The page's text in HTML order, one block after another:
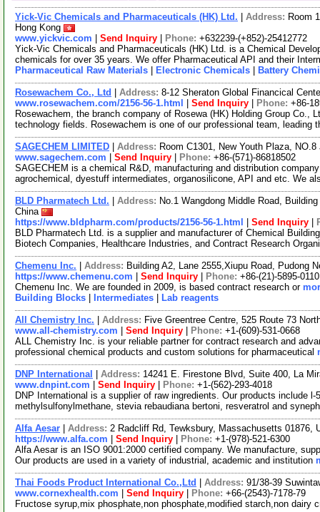
Yick-Vic Chemicals and Pharmaceuticals (HK) Ltd. Address: Room
Hong Kong
www.yickvic.com
Send Inquiry Phone: +632239-(+852)-25412772
Yick-Vic Chemicals and Pharmaceuticals (HK) Ltd. is a Chemical
chemicals for over 35 years. We offer Pharmaceutical API and their
Pharmaceutical Raw Materials
Electronic Chemicals Battery
Rosewachem Co., Ltd Address: 8-12 Sheraton Global Financical
www.rosewachem.com/2156-56-1.html
Send Inquiry Phone: +86-
Rosewachem, the branch company of Rosewa (HK) Holding Group Co.,
technology fields. Rosewachem is one of our professional team, leading
SAGECHEM LIMITED Address: Room C1301, New Youth Plaza,
www.sagechem.com
Send Inquiry Phone: +86-(571)-86818502
SAGECHEM is a chemical R&D, manufacturing and distribution
agrochemical, dyestuff intermediates, organosilicone, API and etc. We
BLD Pharmatech Ltd. Address: No.1 Wangdong Middle Road,
China
https://www.bldpharm.com/products/2156-56-1.html
Send Inquiry
BLD Pharmatech Ltd. is a supplier and manufacturer of Chemical
Biotech Companies, Healthcare Industries, and Contract Research
Chemenu Inc. Address: Building A2, Lane 2555,Xiupu Road, Pudong
https://www.chemenu.com
Send Inquiry Phone: +86-(21)-5895-0110
Chemenu Inc. We are founded in 2009, is based contract research or
Building Blocks
Intermediates Lab reagents
All Chemistry Inc. Address: Five Greentree Centre, 525 Route 73
www.all-chemistry.com
Send Inquiry Phone: +1-(609)-531-0668
ALL Chemistry Inc. is your reliable partner for contract research and
professional chemical products and custom solutions for pharmaceutical
DNP International Address: 14241 E. Firestone Blvd, Suite 400, La
www.dnpint.com
Send Inquiry Phone: +1-(562)-293-4018
DNP International is a supplier of raw ingredients. Our products include
methylsulfonylmethane, stevia rebaudiana bertoni, resveratrol and
Alfa Aesar Address: 2 Radcliff Rd, Tewksbury, Massachusetts 01876,
https://www.alfa.com
Send Inquiry Phone: +1-(978)-521-6300
Alfa Aesar is an ISO 9001:2000 certified company. We manufacture,
Our products are used in a variety of industrial, academic and institution
Thai Foods Product International Co.,Ltd Address: 91/38-39
www.cornexhealth.com
Send Inquiry Phone: +66-(2543)-7178-79
Fructose syrup,mix phosphate,non phosphate,modified starch,non dairy